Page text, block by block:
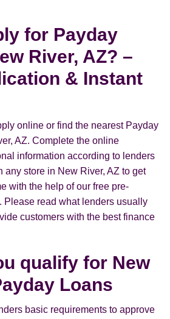
for Payday
River, AZ? –
& Instant
online or find the nearest Payday
AZ. Complete the online
information according to lenders
any store in New River, AZ to get
with the help of our free pre-
Please read what lenders usually
customers with the best finance
qualify for New
Loans
basic requirements to approve